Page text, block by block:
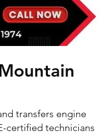
transfers engine
certified technicians